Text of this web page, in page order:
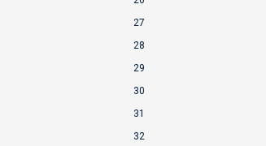
27
28
29
30
31
32